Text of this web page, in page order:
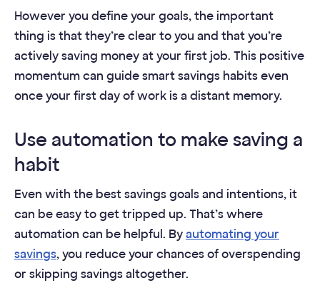
However you define your goals, the important
thing is that they’re clear to you and that you’re
actively saving money at your first job. This positive
momentum can guide smart savings habits even
once your first day of work is a distant memory.
Use automation to make saving a
habit
Even with the best savings goals and intentions, it
can be easy to get tripped up. That’s where
automation can be helpful. Byautomating your
savings, you reduce your chances of overspending
or skipping savings altogether.